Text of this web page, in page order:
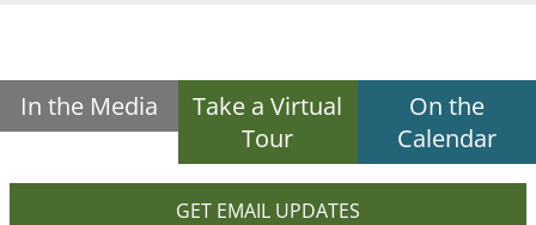
In the Media
Take a Virtual
Tour
On the
Calendar
GET EMAIL UPDATES